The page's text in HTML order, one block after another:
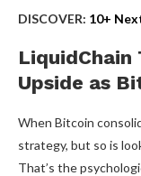
DISCOVER: 10+
Upside as
When Bitcoin
strategy, but so is
That’s the